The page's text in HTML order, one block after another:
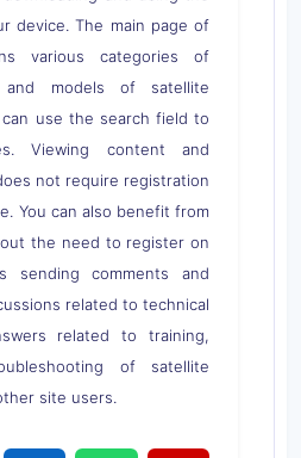
device. The main page of
various categories of
models of satellite
use the search field to
Viewing content and
not require registration
You can also benefit from
the need to register on
comments and
related to technical
related to training,
of satellite
site users.